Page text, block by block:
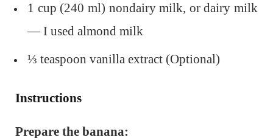
1 cup (240 ml) nondairy milk, or dairy milk
— I used almond milk
⅓ teaspoon vanilla extract (Optional)
Instructions
Prepare the banana: